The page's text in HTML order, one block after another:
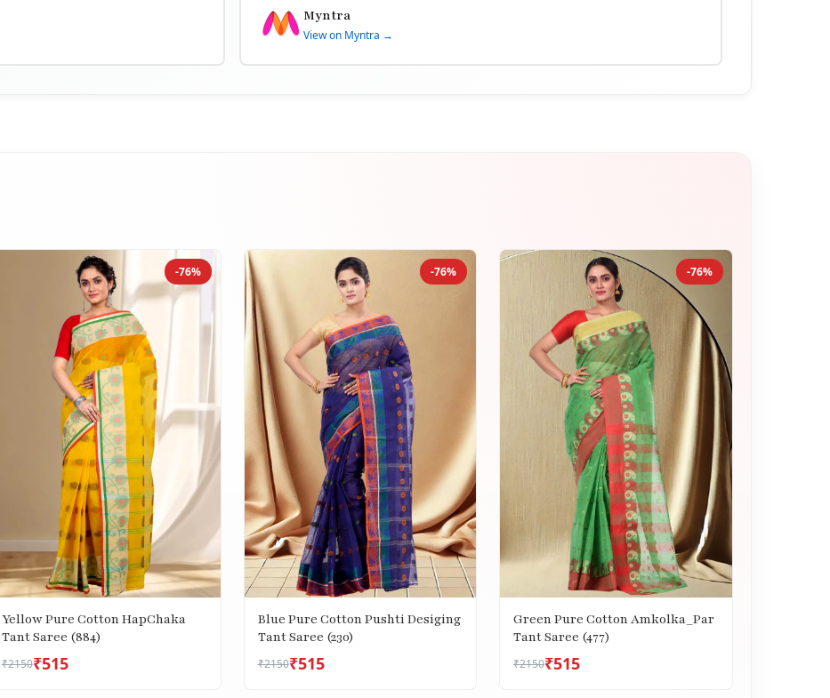
Myntra
View on Myntra →
-76%
Yellow Pure Cotton HapChaka
Tant Saree (884)
₹2150₹515
-76%
Blue Pure Cotton Pushti Desiging
Tant Saree (230)
₹2150₹515
-76%
Green Pure Cotton Amkolka_Par
Tant Saree (477)
₹2150₹515